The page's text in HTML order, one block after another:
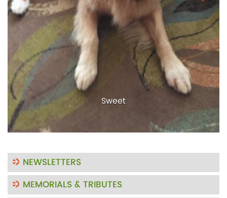
Sweet
NEWSLETTERS
MEMORIALS & TRIBUTES